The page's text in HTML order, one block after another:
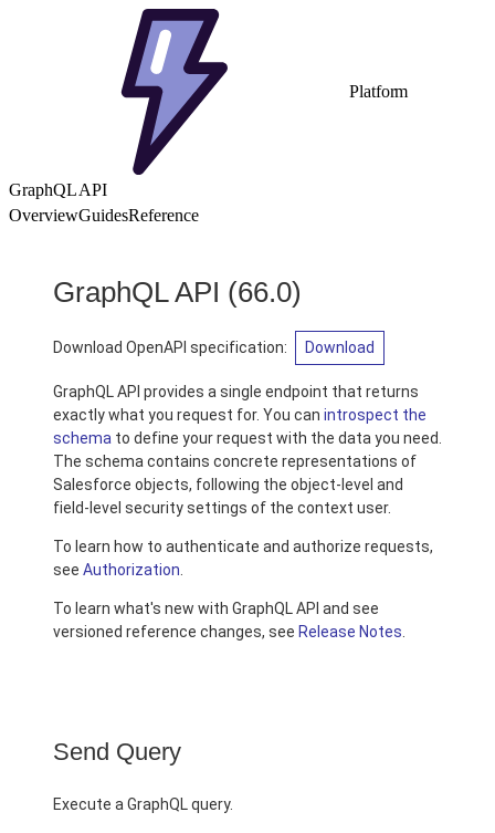
Platform
GraphQL API
OverviewGuidesReference
GraphQL API (66.0)
Download OpenAPI specification: Download
GraphQL API provides a single endpoint that returns
exactly what you request for. You can introspect the
schema to define your request with the data you need.
The schema contains concrete representations of
Salesforce objects, following the object-level and
field-level security settings of the context user.
To learn how to authenticate and authorize requests,
see Authorization
To learn what's new with GraphQL API and see
versioned reference changes, see Release Notes
Send Query
Execute a GraphQL query.